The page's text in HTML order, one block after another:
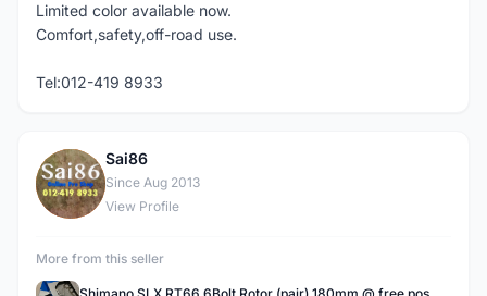
Limited color available now.
Comfort,safety,off-road use.
Tel:012-419 8933
S
Sai86
Since Aug 2013
View Profile
More from this seller